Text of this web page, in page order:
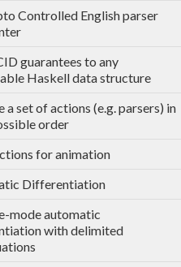
Controlled English parser
guarantees to any
Haskell data structure
a set of actions (e.g. parsers) in
order
for animation
Differentiation
mode automatic
with delimited